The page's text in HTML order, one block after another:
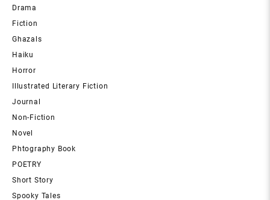
Drama
Fiction
Ghazals
Haiku
Horror
Illustrated Literary Fiction
Journal
Non-Fiction
Novel
Phtography Book
POETRY
Short Story
Spooky Tales